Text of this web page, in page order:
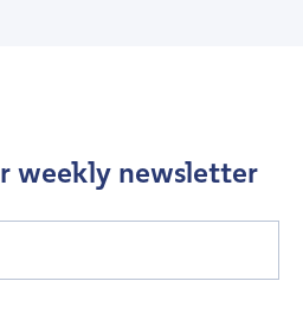
weekly newsletter